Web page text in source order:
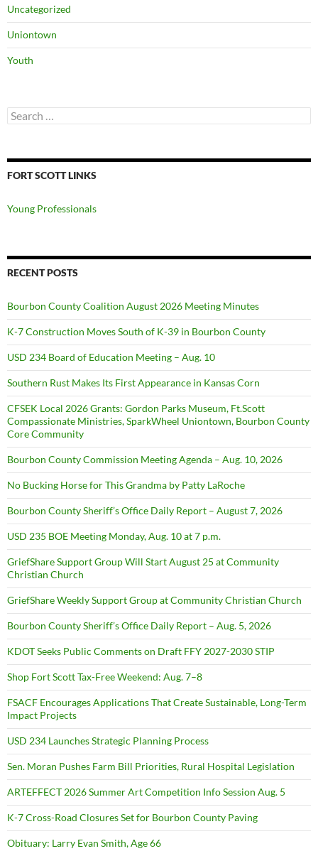
Uncategorized
Uniontown
Youth
Search
for:
FORT SCOTT LINKS
Young Professionals
RECENT POSTS
Bourbon County Coalition August 2026 Meeting Minutes
K-7 Construction Moves South of K-39 in Bourbon County
USD 234 Board of Education Meeting – Aug. 10
Southern Rust Makes Its First Appearance in Kansas Corn
CFSEK Local 2026 Grants: Gordon Parks Museum, Ft.Scott
Compassionate Ministries, SparkWheel Uniontown, Bourbon County
Core Community
Bourbon County Commission Meeting Agenda – Aug. 10, 2026
No Bucking Horse for This Grandma by Patty LaRoche
Bourbon County Sheriff’s Office Daily Report – August 7, 2026
USD 235 BOE Meeting Monday, Aug. 10 at 7 p.m.
GriefShare Support Group Will Start August 25 at Community
Christian Church
GriefShare Weekly Support Group at Community Christian Church
Bourbon County Sheriff’s Office Daily Report – Aug. 5, 2026
KDOT Seeks Public Comments on Draft FFY 2027-2030 STIP
Shop Fort Scott Tax-Free Weekend: Aug. 7–8
FSACF Encourages Applications That Create Sustainable, Long-Term
Impact Projects
USD 234 Launches Strategic Planning Process
Sen. Moran Pushes Farm Bill Priorities, Rural Hospital Legislation
ARTEFFECT 2026 Summer Art Competition Info Session Aug. 5
K-7 Cross-Road Closures Set for Bourbon County Paving
Obituary: Larry Evan Smith, Age 66